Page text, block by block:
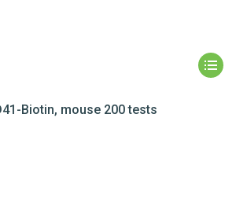
Biotin, mouse 200 tests